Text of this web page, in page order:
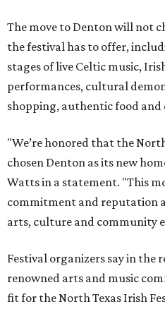
The move to Denton will not
the festival has to offer,
stages of live Celtic music,
performances, cultural
shopping, authentic food and
"We’re honored that the
chosen Denton as its new
Watts in a statement. "This
commitment and reputation
arts, culture and community
Festival organizers say in the
renowned arts and music
fit for the North Texas Irish